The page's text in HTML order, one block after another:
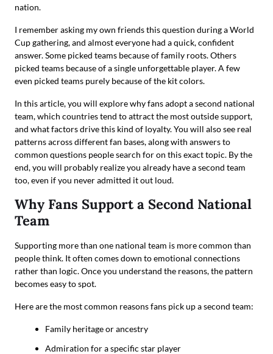
nation.
I remember asking my own friends this question during a World
Cup gathering, and almost everyone had a quick, confident
answer. Some picked teams because of family roots. Others
picked teams because of a single unforgettable player. A few
even picked teams purely because of the kit colors.
In this article, you will explore why fans adopt a second national
team, which countries tend to attract the most outside support,
and what factors drive this kind of loyalty. You will also see real
patterns across different fan bases, along with answers to
common questions people search for on this exact topic. By the
end, you will probably realize you already have a second team
too, even if you never admitted it out loud.
Why Fans Support a Second National
Team
Supporting more than one national team is more common than
people think. It often comes down to emotional connections
rather than logic. Once you understand the reasons, the pattern
becomes easy to spot.
Here are the most common reasons fans pick up a second team:
Family heritage or ancestry
Admiration for a specific star player